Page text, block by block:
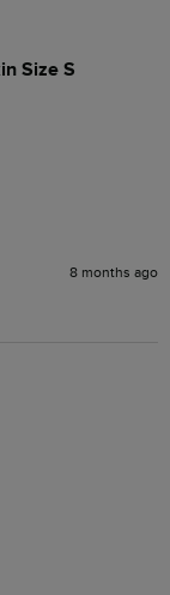
Size S
8 months ago